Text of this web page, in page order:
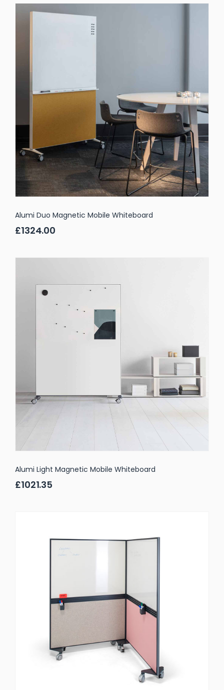
Alumi Duo Magnetic Mobile Whiteboard
£1324.00
Alumi Light Magnetic Mobile Whiteboard
£1021.35